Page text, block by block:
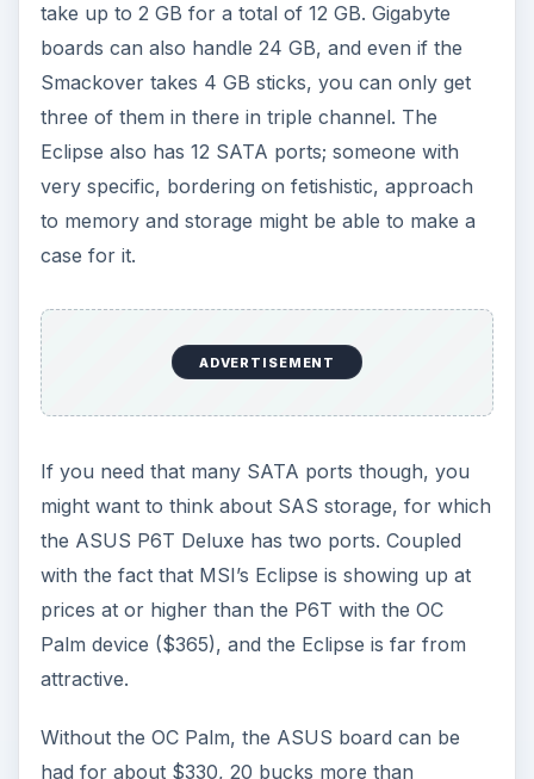
take up to 2 GB for a total of 12 GB. Gigabyte
boards can also handle 24 GB, and even if the
Smackover takes 4 GB sticks, you can only get
three of them in there in triple channel. The
Eclipse also has 12 SATA ports; someone with
very specific, bordering on fetishistic, approach
to memory and storage might be able to make a
case for it.
ADVERTISEMENT
If you need that many SATA ports though, you
might want to think about SAS storage, for which
the ASUS P6T Deluxe has two ports. Coupled
with the fact that MSI’s Eclipse is showing up at
prices at or higher than the P6T with the OC
Palm device ($365), and the Eclipse is far from
attractive.
Without the OC Palm, the ASUS board can be
had for about $330, 20 bucks more than